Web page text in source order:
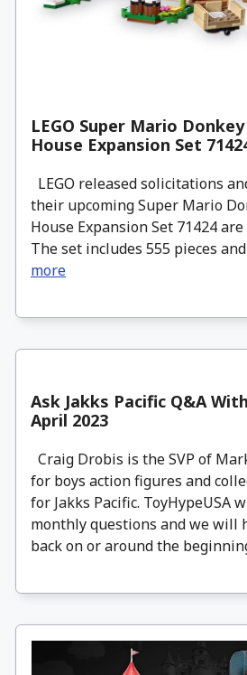
LEGO Super Mario Donkey
House Expansion Set
LEGO released solicitations
their upcoming Super Mario
House Expansion Set 71424
The set includes 555 pieces
more
Ask Jakks Pacific Q&A
April 2023
Craig Drobis is the SVP of
for boys action figures and
for Jakks Pacific. ToyHypeUSA
monthly questions and we will
back on or around the